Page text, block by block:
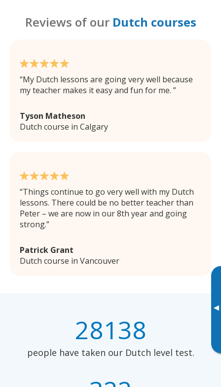
▸
Reviews of our Dutch courses
My Dutch lessons are going very well because
my teacher makes it easy and fun for me.
Tyson Matheson
Dutch course in Calgary
Things continue to go very well with my Dutch
lessons. There could be no better teacher than
Peter – we are now in our 8th year and going
strong.
Patrick Grant
Dutch course in Vancouver
28138
people have taken our Dutch level test.